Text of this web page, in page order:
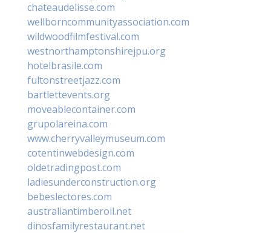
chateaudelisse.com
wellborncommunityassociation.com
wildwoodfilmfestival.com
westnorthamptonshirejpu.org
hotelbrasile.com
fultonstreetjazz.com
bartlettevents.org
moveablecontainer.com
grupolareina.com
www.cherryvalleymuseum.com
cotentinwebdesign.com
oldetradingpost.com
ladiesunderconstruction.org
bebeslectores.com
australiantimberoil.net
dinosfamilyrestaurant.net